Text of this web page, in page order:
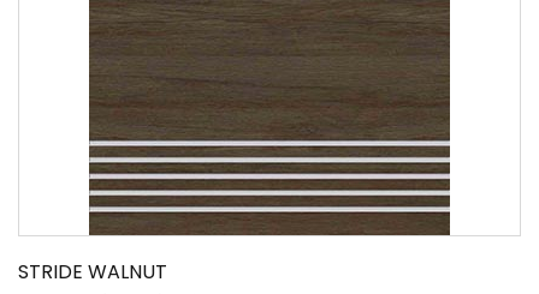
STRIDE WALNUT